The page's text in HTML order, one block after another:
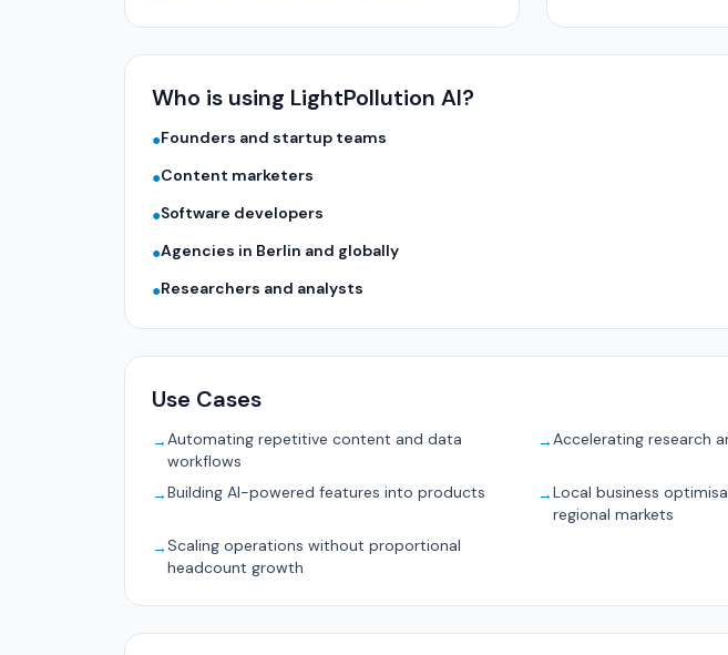
Who is using LightPollution AI?
●Founders and startup teams
●Content marketers
●Software developers
●Agencies in Berlin and globally
●Researchers and analysts
Use Cases
→Automating repetitive content and data
workflows
→Accelerating research
→Building AI-powered features into products →Local business
regional markets
→Scaling operations without proportional
headcount growth